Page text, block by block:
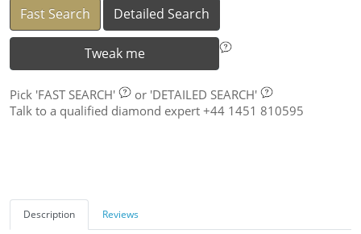
Fast Search Detailed Search
Tweak me
Pick 'FAST SEARCH' or 'DETAILED SEARCH'
Talk to a qualified diamond expert +44 1451 810595
Description Reviews